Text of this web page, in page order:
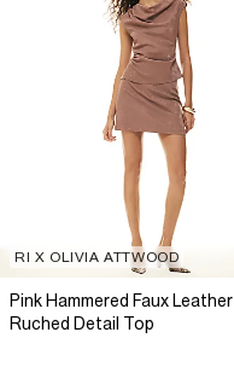
RI X OLIVIA ATTWOOD
Pink Hammered Faux Leather
Ruched Detail Top